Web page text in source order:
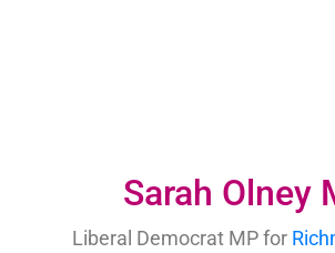
Sarah Olney
Liberal Democrat MP for